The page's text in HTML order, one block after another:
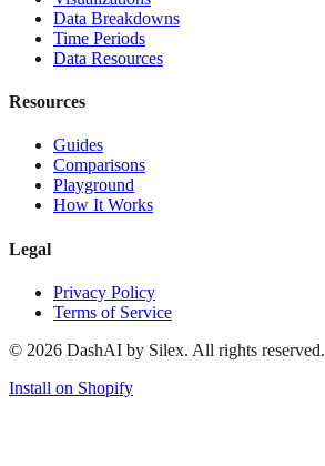
Data Breakdowns
Time Periods
Data Resources
Resources
Guides
Comparisons
Playground
How It Works
Legal
Privacy Policy
Terms of Service
© 2026 DashAI by Silex. All rights reserved.
Install on Shopify